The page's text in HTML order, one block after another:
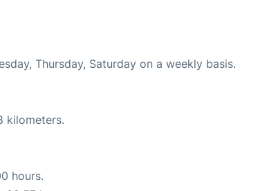
Thursday, Saturday on a weekly basis.
kilometers.
hours.